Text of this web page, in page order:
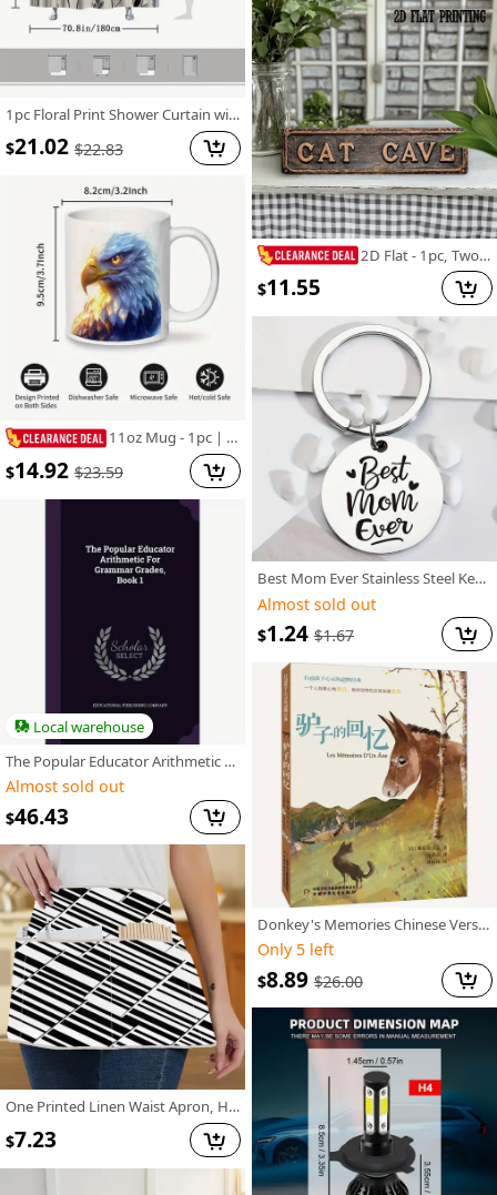
1pc Floral Print Shower Curtain with 12 Hooks - Vibrant Spring & All-Season Polyester Design, Fade-Resistant, Machine Washable for Stylish Home Bathroom Decor, 70.8x70.8 Inches, Bathroom Deco
$21.02 $22.83
11oz Mug - 1pc | Close-up of Magical Cartoon Bald Eagle | High-Quality Ceramic | Ideal for Eagle Lovers and Birthday Gifts
$14.92 $23.59
Local warehouse
The Popular Educator Arithmetic for Grammar Grades, Book 1
Almost sold out
$46.43
One Printed Linen Waist Apron, Half Apron, Fun and Practical Chef Cooking Apron, Baking Apron, Housework Apron, Suitable for Events and Parties Various Holidays
$7.23
2D Flat - 1pc, Two-Dimensional Flat, Vintage-Style Street Sign, Metal Tin Sign for Decorating Walls in Homes, Cafes, Garages, Farmhouses, Restrooms, Bathrooms, Kitchens, Garden Road Signs, Holiday Presents, Measuring 4X16 Inches
$11.55
Best Mom Ever Stainless Steel Keychain, Mother'S Day Gift for Mom Suitable for Men And Women.
Almost sold out
$1.24 $1.67
Donkey's Memories Chinese Version
Only 5 left
$8.89 $26.00